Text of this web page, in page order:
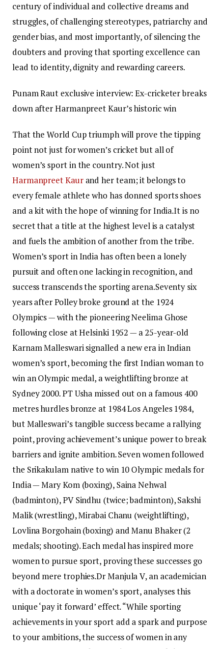
century of individual and collective dreams and
struggles, of challenging stereotypes, patriarchy and
gender bias, and most importantly, of silencing the
doubters and proving that sporting excellence can
lead to identity, dignity and rewarding careers.
Punam Raut exclusive interview: Ex-cricketer breaks
down after Harmanpreet Kaur’s historic win
That the World Cup triumph will prove the tipping
point not just for women’s cricket but all of
women’s sport in the country. Not just
Harmanpreet Kaurand her team; it belongs to
every female athlete who has donned sports shoes
and a kit with the hope of winning for India.It is no
secret that a title at the highest level is a catalyst
and fuels the ambition of another from the tribe.
Women’s sport in India has often been a lonely
pursuit and often one lacking in recognition, and
success transcends the sporting arena.Seventy six
years after Polley broke ground at the 1924
Olympics — with the pioneering Neelima Ghose
following close at Helsinki 1952 — a 25-year-old
Karnam Malleswari signalled a new era in Indian
women’s sport, becoming the first Indian woman to
win an Olympic medal, a weightlifting bronze at
Sydney 2000. PT Usha missed out on a famous 400
metres hurdles bronze at 1984 Los Angeles 1984,
but Malleswari’s tangible success became a rallying
point, proving achievement’s unique power to break
barriers and ignite ambition.Seven women followed
the Srikakulam native to win 10 Olympic medals for
India — Mary Kom (boxing), Saina Nehwal
(badminton), PV Sindhu (twice; badminton), Sakshi
Malik (wrestling), Mirabai Chanu (weightlifting),
Lovlina Borgohain (boxing) and Manu Bhaker (2
medals; shooting). Each medal has inspired more
women to pursue sport, proving these successes go
beyond mere trophies.Dr Manjula V, an academician
with a doctorate in women’s sport, analyses this
unique ‘pay it forward’ effect.“While sporting
achievements in your sport add a spark and purpose
to your ambitions, the success of women in any